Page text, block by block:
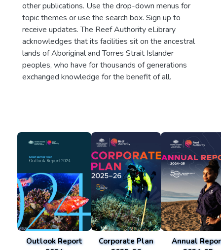
other publications. Use the drop-down menus for
topic themes or use the search box. Sign up to
receive updates. The Reef Authority eLibrary
acknowledges that its facilities sit on the ancestral
lands of Aboriginal and Torres Strait Islander
peoples, who have for thousands of generations
exchanged knowledge for the benefit of all.
Outlook Report
Corporate Plan
Annual